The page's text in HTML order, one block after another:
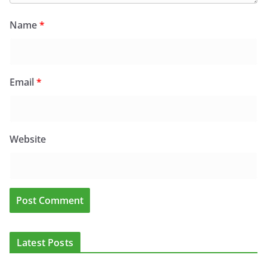
Name*
Email*
Website
Latest Posts